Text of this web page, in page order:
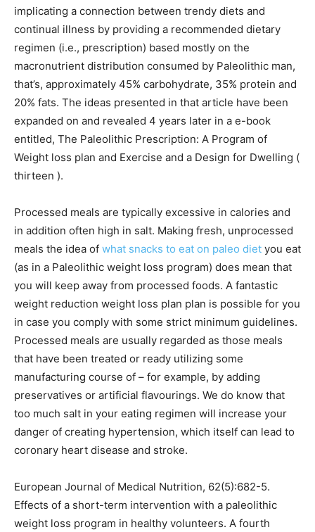
implicating a connection between trendy diets and
continual illness by providing a recommended dietary
regimen (i.e., prescription) based mostly on the
macronutrient distribution consumed by Paleolithic man,
that’s, approximately 45% carbohydrate, 35% protein and
20% fats. The ideas presented in that article have been
expanded on and revealed 4 years later in a e-book
entitled, The Paleolithic Prescription: A Program of
Weight loss plan and Exercise and a Design for Dwelling (
thirteen ).
Processed meals are typically excessive in calories and
in addition often high in salt. Making fresh, unprocessed
meals the idea of what snacks to eat on paleo diet you eat
(as in a Paleolithic weight loss program) does mean that
you will keep away from processed foods. A fantastic
weight reduction weight loss plan plan is possible for you
in case you comply with some strict minimum guidelines.
Processed meals are usually regarded as those meals
that have been treated or ready utilizing some
manufacturing course of – for example, by adding
preservatives or artificial flavourings. We do know that
too much salt in your eating regimen will increase your
danger of creating hypertension, which itself can lead to
coronary heart disease and stroke.
European Journal of Medical Nutrition, 62(5):682-5.
Effects of a short-term intervention with a paleolithic
weight loss program in healthy volunteers. A fourth